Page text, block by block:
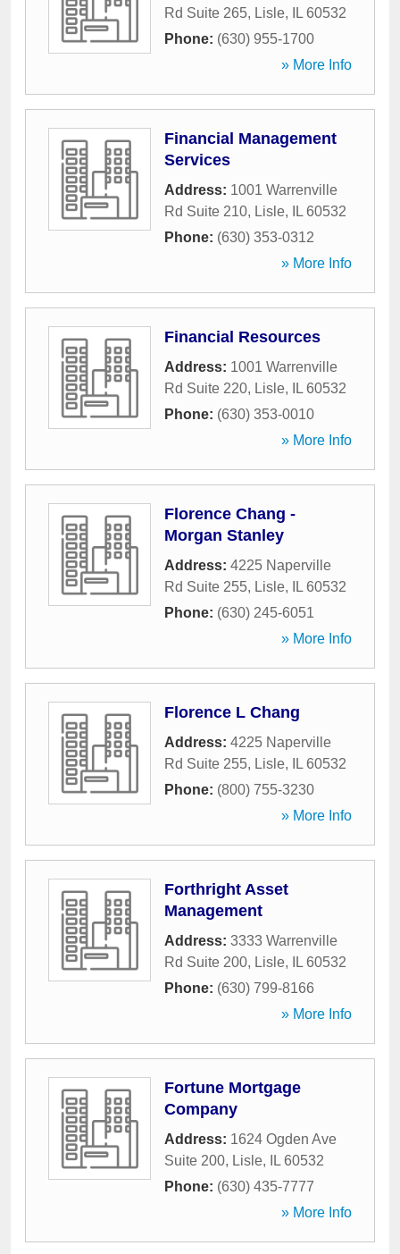
Rd Suite 265, Lisle, IL 60532
Phone: (630) 955-1700
» More Info
Financial Management
Services
Address: 1001 Warrenville
Rd Suite 210, Lisle, IL 60532
Phone: (630) 353-0312
» More Info
Financial Resources
Address: 1001 Warrenville
Rd Suite 220, Lisle, IL 60532
Phone: (630) 353-0010
» More Info
Florence Chang -
Morgan Stanley
Address: 4225 Naperville
Rd Suite 255, Lisle, IL 60532
Phone: (630) 245-6051
» More Info
Florence L Chang
Address: 4225 Naperville
Rd Suite 255, Lisle, IL 60532
Phone: (800) 755-3230
» More Info
Forthright Asset
Management
Address: 3333 Warrenville
Rd Suite 200, Lisle, IL 60532
Phone: (630) 799-8166
» More Info
Fortune Mortgage
Company
Address: 1624 Ogden Ave
Suite 200, Lisle, IL 60532
Phone: (630) 435-7777
» More Info